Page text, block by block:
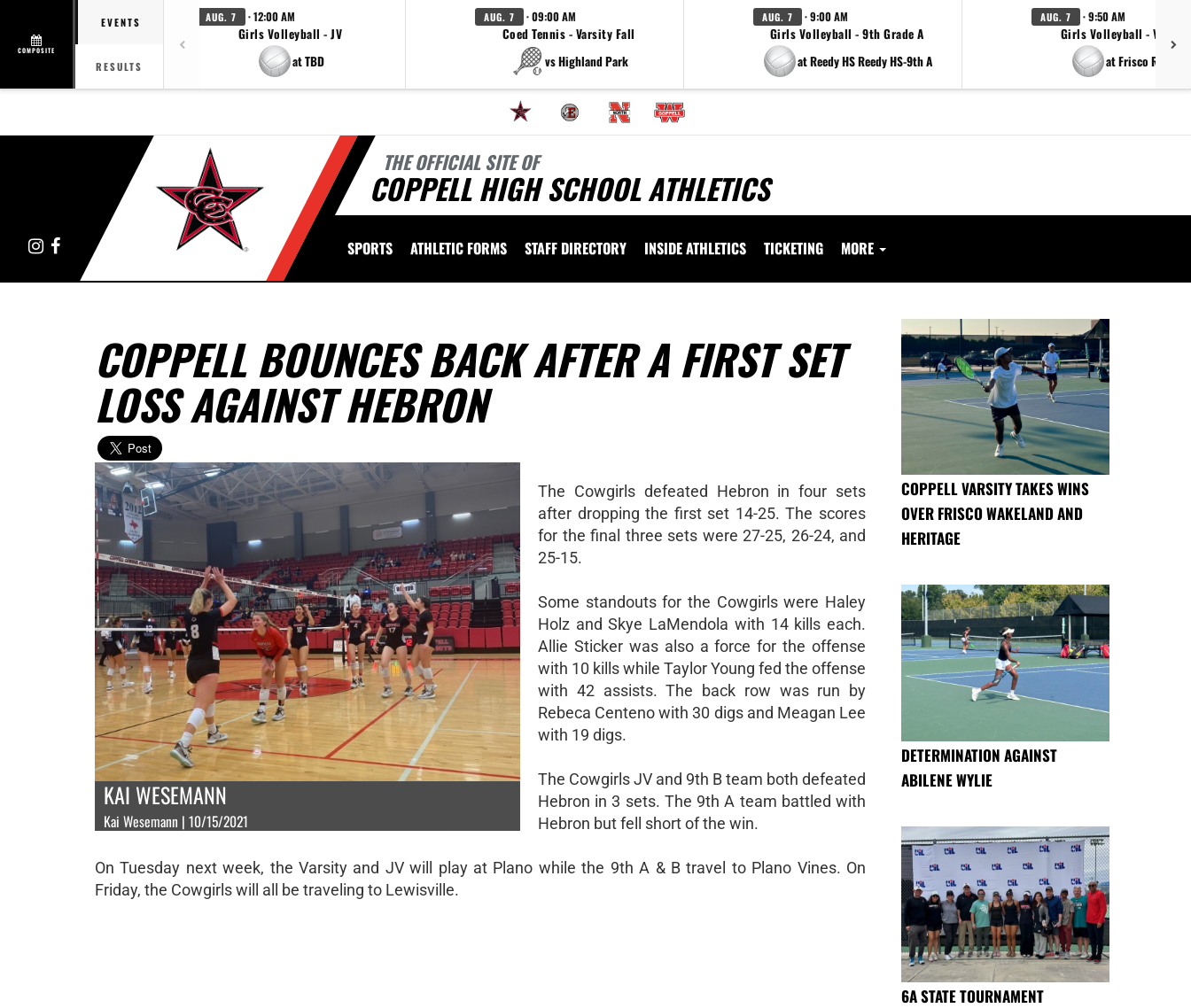
COMPOSITE
EVENTS
RESULTS
AUG. 7 · 12:00 AM
Girls Volleyball - JV
at TBD
AUG. 7 · 09:00 AM
Coed Tennis - Varsity Fall
vs Highland Park
AUG. 7 · 9:00 AM
Girls Volleyball - 9th Grade A
at Reedy HS Reedy HS-9th A
AUG. 7 · 9:50 AM
Girls Volleyball - Varsity
at Frisco Reedy
THE OFFICIAL SITE OF
COPPELL HIGH SCHOOL ATHLETICS
Instagram
Facebook SPORTS ATHLETIC FORMS STAFF DIRECTORY INSIDE ATHLETICS TICKETING MORE
COPPELL BOUNCES BACK AFTER A FIRST SET
LOSS AGAINST HEBRON
KAI WESEMANN
Kai Wesemann | 10/15/2021
The Cowgirls defeated Hebron in four sets
after dropping the first set 14-25. The scores
for the final three sets were 27-25, 26-24, and
25-15.
Some standouts for the Cowgirls were Haley
Holz and Skye LaMendola with 14 kills each.
Allie Sticker was also a force for the offense
with 10 kills while Taylor Young fed the offense
with 42 assists. The back row was run by
Rebeca Centeno with 30 digs and Meagan Lee
with 19 digs.
The Cowgirls JV and 9th B team both defeated
Hebron in 3 sets. The 9th A team battled with
Hebron but fell short of the win.
On Tuesday next week, the Varsity and JV will play at Plano while the 9th A & B travel to Plano Vines. On
Friday, the Cowgirls will all be traveling to Lewisville.
COPPELL VARSITY TAKES WINS
OVER FRISCO WAKELAND AND
HERITAGE
DETERMINATION AGAINST
ABILENE WYLIE
6A STATE TOURNAMENT